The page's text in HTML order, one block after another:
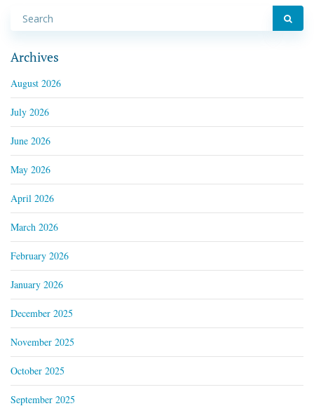
Archives
August 2026
July 2026
June 2026
May 2026
April 2026
March 2026
February 2026
January 2026
December 2025
November 2025
October 2025
September 2025